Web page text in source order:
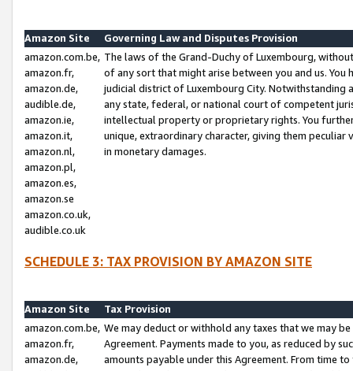
Amazon Site
Governing Law and Disputes Provision
amazon.com.be,
amazon.fr,
amazon.de,
audible.de,
amazon.ie,
amazon.it,
amazon.nl,
amazon.pl,
amazon.es,
amazon.se
amazon.co.uk,
audible.co.uk
The laws of the Grand-Duchy of Luxembourg,
of any sort that might arise between you and us.
judicial district of Luxembourg City. Notwithstanding
any state, federal, or national court of competent
intellectual property or proprietary rights. You
unique, extraordinary character, giving them
in monetary damages.
SCHEDULE 3: TAX PROVISION BY AMAZON SITE
Amazon Site
Tax Provision
amazon.com.be,
amazon.fr,
amazon.de,
We may deduct or withhold any taxes that we may
Agreement. Payments made to you, as reduced by
amounts payable under this Agreement. From time